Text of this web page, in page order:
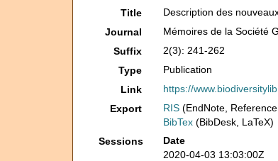
Title
Description des
Journal
Mémoires de la Société
Suffix
2(3): 241-262
Type
Publication
Link
https://
Export
RIS (EndNote,
BibTex (BibDesk, LaTeX)
Sessions
Date
2020-04-03 13:03:00Z